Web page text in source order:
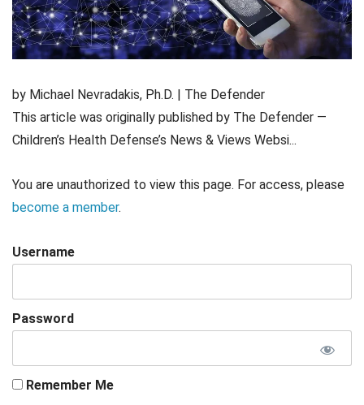
by Michael Nevradakis, Ph.D. | The Defender
This article was originally published by The Defender —
Children’s Health Defense’s News & Views Websi...
You are unauthorized to view this page. For access, please
become a member.
Username
Password
Remember Me